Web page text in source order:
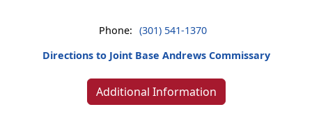
Phone: (301) 541-1370
Directions to Joint Base Andrews Commissary
Additional Information